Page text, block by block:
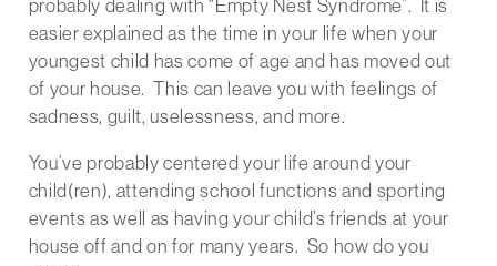
easier explained as the time in your life when your
youngest child has come of age and has moved out
of your house. This can leave you with feelings of
sadness, guilt, uselessness, and more.
You’ve probably centered your life around your
child(ren), attending school functions and sporting
events as well as having your child’s friends at your
house off and on for many years. So how do you